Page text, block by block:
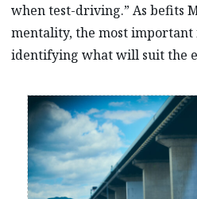
when test-driving.” As befits
mentality, the most important
identifying what will suit the